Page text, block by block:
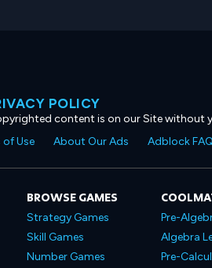
POLICY
content is on our Site without
of Use About Our Ads Adblock FAQ
BROWSE GAMES
Strategy Games
Skill Games
Number Games
Pre-
Algebra
Pre-